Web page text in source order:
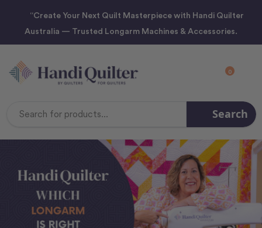
“Create Your Next Quilt Masterpiece with Handi Quilter
Australia — Trusted Longarm Machines & Accessories.
0
Search